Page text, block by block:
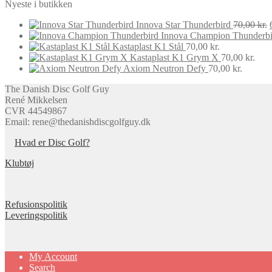
Nyeste i butikken
Innova Star Thunderbird 70,00kr.
Innova Champion
Kastaplast K1 Stål 70,00 kr.
Kastaplast K1 Grym X 70,00 kr.
Axiom Neutron Defy 70,00 kr.
The Danish Disc Golf Guy
René Mikkelsen
CVR 44549867
Email: rene@thedanishdiscgolfguy.dk
Hvad er Disc Golf?
Klubtøj
Refusionspolitik
Leveringspolitik
My Account
Search